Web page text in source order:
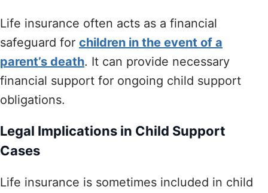
Life insurance often acts as a financial
safeguard for children in the event of a
parent’s death. It can provide necessary
financial support for ongoing child support
obligations.
Legal Implications in Child Support
Cases
Life insurance is sometimes included in child